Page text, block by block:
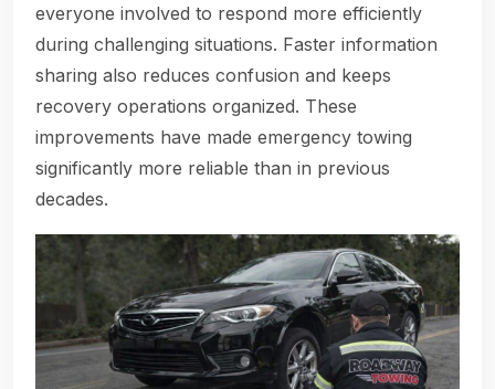
everyone involved to respond more efficiently
during challenging situations. Faster information
sharing also reduces confusion and keeps
recovery operations organized. These
improvements have made emergency towing
significantly more reliable than in previous
decades.